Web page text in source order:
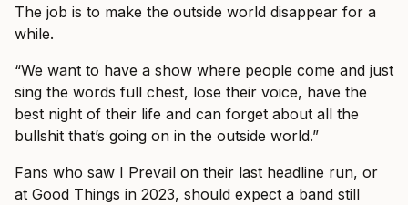
The job is to make the outside world disappear for a
while.
“We want to have a show where people come and just
sing the words full chest, lose their voice, have the
best night of their life and can forget about all the
bullshit that’s going on in the outside world.”
Fans who saw I Prevail on their last headline run, or
at Good Things in 2023, should expect a band still